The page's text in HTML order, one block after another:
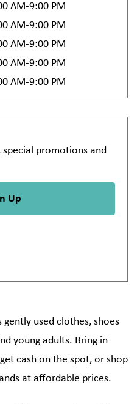
AM-9:00 PM
AM-9:00 PM
AM-9:00 PM
AM-9:00 PM
AM-9:00 PM
promotions and
Up
gently used clothes, shoes
young adults. Bring in
cash on the spot, or shop
at affordable prices.